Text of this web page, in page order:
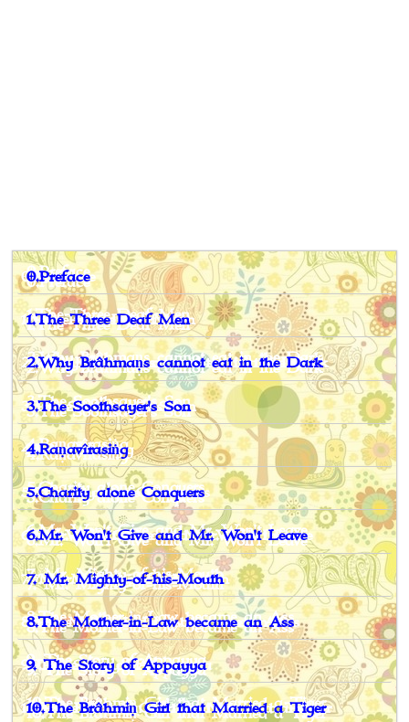
0.Preface
1.The Three Deaf Men
2.Why Brâhmaṇs cannot eat in the Dark
3.The Soothsayer's Son
4.Raṇavîrasiṅg
5.Charity alone Conquers
6.Mr. Won't Give and Mr. Won't Leave
7. Mr. Mighty-of-his-Mouth
8.The Mother-in-Law became an Ass
9. The Story of Appayya
10.The Brâhmiṇ Girl that Married a Tiger